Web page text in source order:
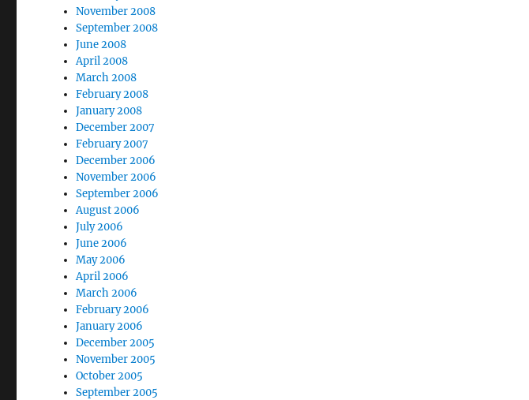
November 2008
September 2008
June 2008
April 2008
March 2008
February 2008
January 2008
December 2007
February 2007
December 2006
November 2006
September 2006
August 2006
July 2006
June 2006
May 2006
April 2006
March 2006
February 2006
January 2006
December 2005
November 2005
October 2005
September 2005